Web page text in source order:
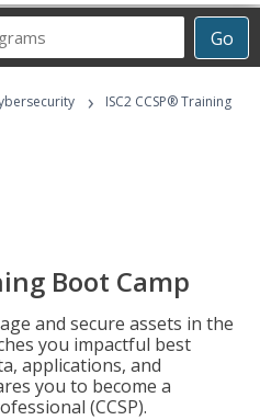
Go
›
ISC2 CCSP® Training
Boot Camp
and secure assets in the
you impactful best
applications, and
you to become a
(CCSP).